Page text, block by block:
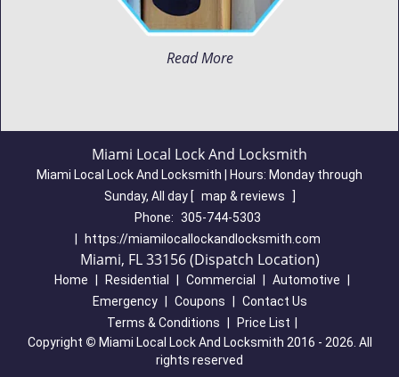
Read More
Miami Local Lock And Locksmith
Miami Local Lock And Locksmith | Hours: Monday through
Sunday, All day [ map & reviews
]
Phone: 305-744-5303
https://miamilocallockandlocksmith.com
Miami, FL 33156 (Dispatch Location)
Home Residential Commercial Automotive
Emergency
Coupons
Contact Us
Terms & Conditions
Price List
Copyright © Miami Local Lock And Locksmith 2016 - 2026. All
rights reserved